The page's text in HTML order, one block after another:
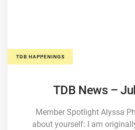
TDB HAPPENINGS
TDB News –
Member Spotlight Alyssa
about yourself: I am